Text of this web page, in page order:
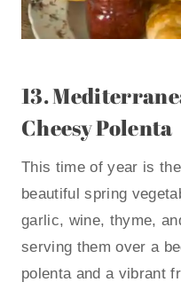
13.
Cheesy Polenta
This time of year is
beautiful spring
garlic, wine, thyme,
serving them over a
polenta and a vibrant